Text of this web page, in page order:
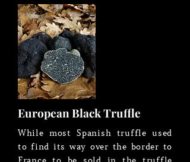
European Black Truffle
While most Spanish truffle used
to find its way over the border to